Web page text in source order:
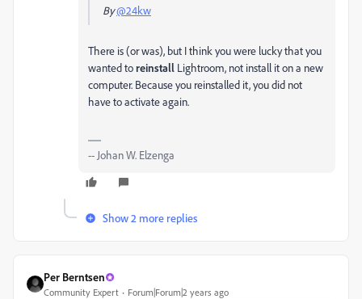
By@24kw
There is (or was), but I think you were lucky that you
wanted toreinstall Lightroom, not install it on a new
computer. Because you reinstalled it, you did not
have to activate again.
-- Johan W. Elzenga
Show 2 more replies
Per Berntsen
Community Expert Forum|Forum|2 years ago